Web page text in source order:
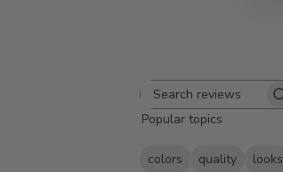
Search
reviews
Popular topics
colors quality looks